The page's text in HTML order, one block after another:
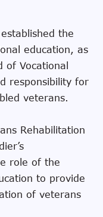
the
education, as
of Vocational
responsibility for
veterans.
Rehabilitation
role of the
to provide
of veterans